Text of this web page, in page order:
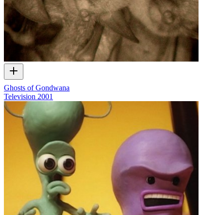
Ghosts of Gondwana
Television 2001